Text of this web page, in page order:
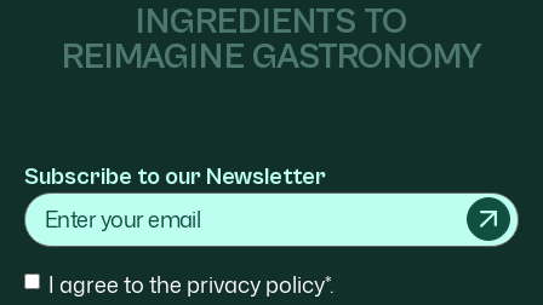
INGREDIENTS TO
REIMAGINE GASTRONOMY
Subscribe to our Newsletter
Email
Consent
I agree to the privacy policy*.